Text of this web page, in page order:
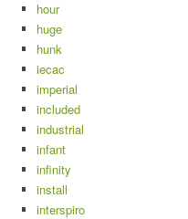
hour
huge
hunk
iecac
imperial
included
industrial
infant
infinity
install
interspiro